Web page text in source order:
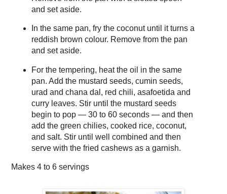
and set aside.
In the same pan, fry the coconut until it turns a
reddish brown colour. Remove from the pan
and set aside.
For the tempering, heat the oil in the same
pan. Add the mustard seeds, cumin seeds,
urad and chana dal, red chili, asafoetida and
curry leaves. Stir until the mustard seeds
begin to pop — 30 to 60 seconds — and then
add the green chilies, cooked rice, coconut,
and salt. Stir until well combined and then
serve with the fried cashews as a garnish.
Makes 4 to 6 servings